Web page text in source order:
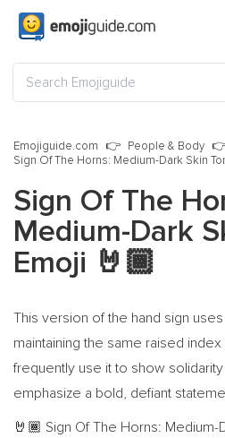
Emojiguide.com People & Body
Sign Of The Horns: Medium-Dark Skin
Sign Of The
Medium-Dark
Emoji 🤘🏾
This version of the hand sign
maintaining the same raised
frequently use it to show
emphasize a bold, defiant
🤘🏾 Sign Of The Horns: Medium-